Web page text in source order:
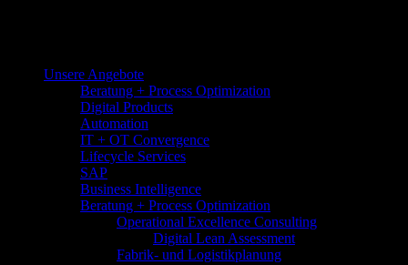
Unsere Angebote
Beratung + Process Optimization
Digital Products
Automation
IT + OT Convergence
Lifecycle Services
SAP
Business Intelligence
Beratung + Process Optimization
Operational Excellence Consulting
Digital Lean Assessment
Fabrik- und Logistikplanung